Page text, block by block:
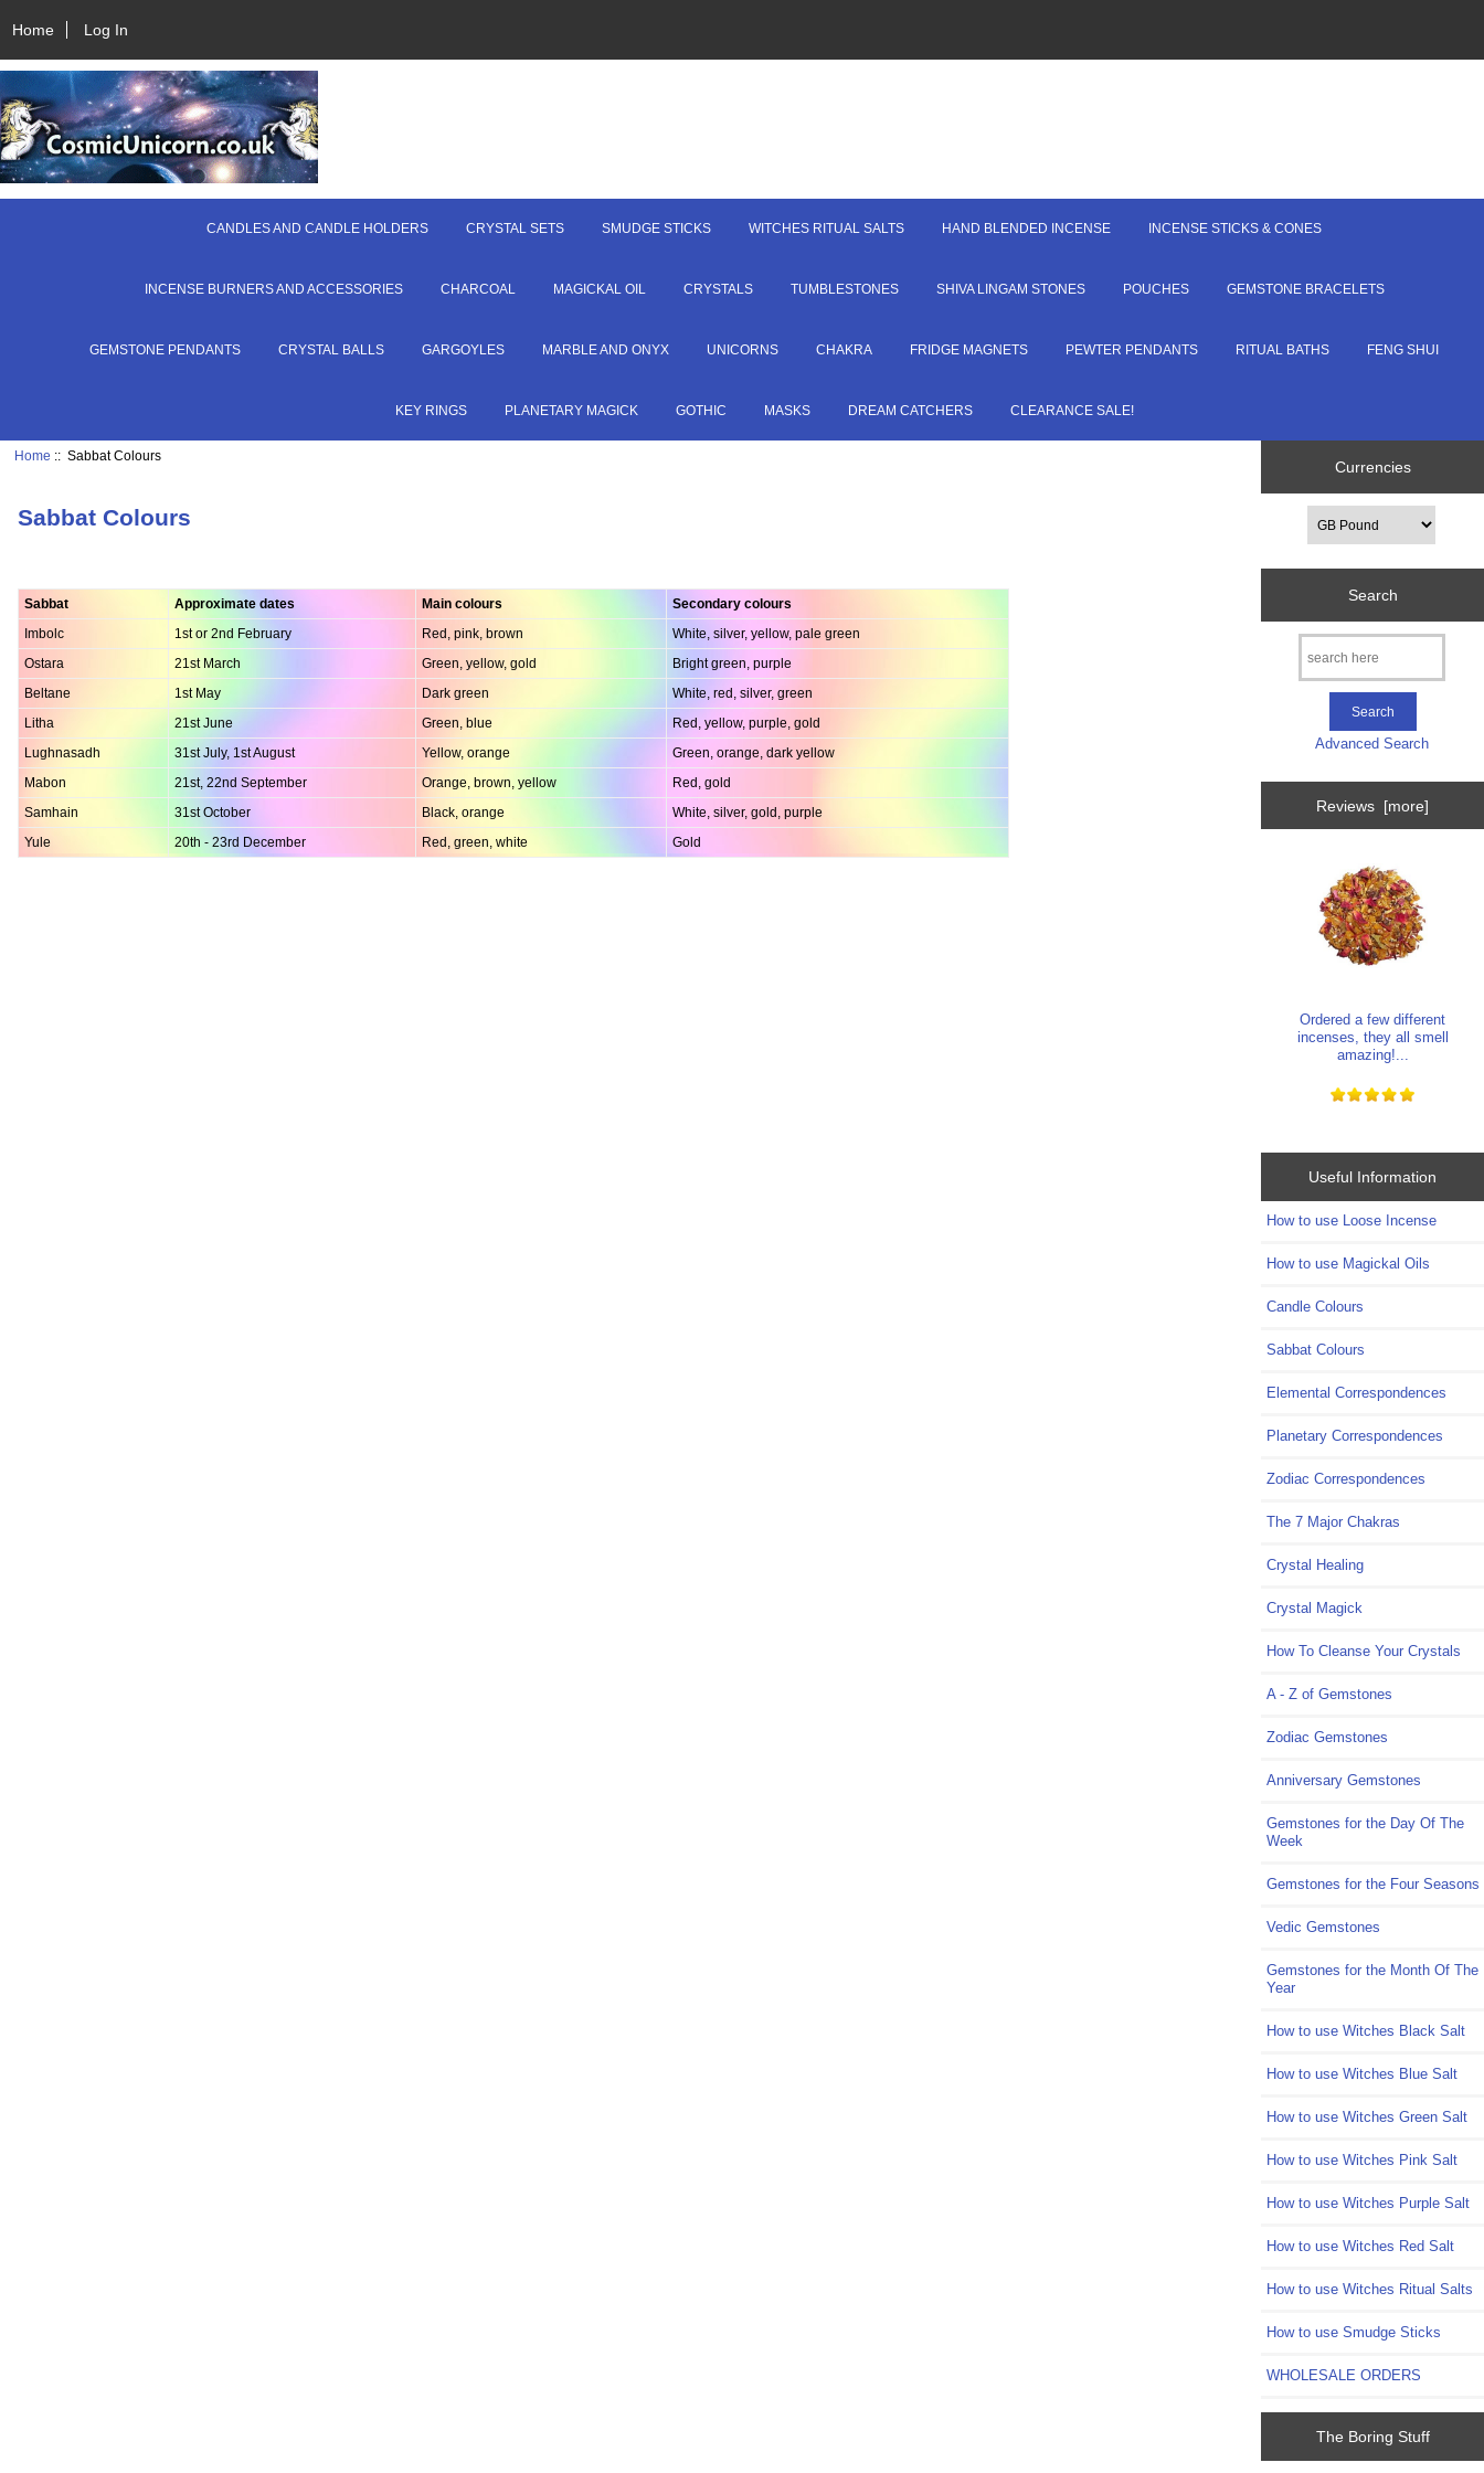
Home Log In
CANDLES AND CANDLE HOLDERS CRYSTAL SETS SMUDGE STICKS WITCHES RITUAL SALTS HAND BLENDED INCENSE INCENSE STICKS & CONES
INCENSE BURNERS AND ACCESSORIES CHARCOAL MAGICKAL OIL CRYSTALS TUMBLESTONES SHIVA LINGAM STONES POUCHES GEMSTONE BRACELETS
GEMSTONE PENDANTS CRYSTAL BALLS GARGOYLES MARBLE AND ONYX UNICORNS CHAKRA FRIDGE MAGNETS PEWTER PENDANTS RITUAL BATHS FENG SHUI
KEY RINGS PLANETARY MAGICK GOTHIC MASKS DREAM CATCHERS CLEARANCE SALE!
Home :: Sabbat Colours
Sabbat Colours
Sabbat Approximate dates Main colours Secondary colours
Imbolc 1st or 2nd February Red, pink, brown White, silver, yellow, pale green
Ostara 21st March Green, yellow, gold Bright green, purple
Beltane 1st May Dark green White, red, silver, green
Litha 21st June Green, blue Red, yellow, purple, gold
Lughnasadh 31st July, 1st August Yellow, orange Green, orange, dark yellow
Mabon 21st, 22nd September Orange, brown, yellow Red, gold
Samhain 31st October Black, orange White, silver, gold, purple
Yule 20th - 23rd December Red, green, white Gold
Currencies
Search
Advanced Search
Reviews [more]
Ordered a few different
incenses, they all smell
amazing!...
Useful Information
How to use Loose Incense
How to use Magickal Oils
Candle Colours
Sabbat Colours
Elemental Correspondences
Planetary Correspondences
Zodiac Correspondences
The 7 Major Chakras
Crystal Healing
Crystal Magick
How To Cleanse Your Crystals
A - Z of Gemstones
Zodiac Gemstones
Anniversary Gemstones
Gemstones for the Day Of The
Week
Gemstones for the Four Seasons
Vedic Gemstones
Gemstones for the Month Of The
Year
How to use Witches Black Salt
How to use Witches Blue Salt
How to use Witches Green Salt
How to use Witches Pink Salt
How to use Witches Purple Salt
How to use Witches Red Salt
How to use Witches Ritual Salts
How to use Smudge Sticks
WHOLESALE ORDERS
The Boring Stuff